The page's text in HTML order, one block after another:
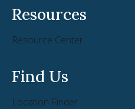
Resources
Resource Center
Find Us
Location Finder